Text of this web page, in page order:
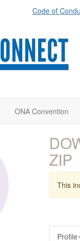
Code of
ONA Convention
ZIP
This
Profile